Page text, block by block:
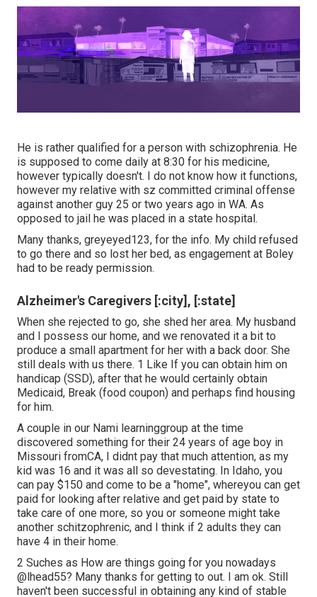
He is rather qualified for a person with schizophrenia. He
is supposed to come daily at 8:30 for his medicine,
however typically doesn't. I do not know how it functions,
however my relative with sz committed criminal offense
against another guy 25 or two years ago in WA. As
opposed to jail he was placed in a state hospital.
Many thanks, greyeyed123, for the info. My child refused
to go there and so lost her bed, as engagement at Boley
had to be ready permission.
Alzheimer's Caregivers [:city], [:state]
When she rejected to go, she shed her area. My husband
and I possess our home, and we renovated it a bit to
produce a small apartment for her with a back door. She
still deals with us there. 1 Like If you can obtain him on
handicap (SSD), after that he would certainly obtain
Medicaid, Break (food coupon) and perhaps find housing
for him.
A couple in our Nami learninggroup at the time
discovered something for their 24 years of age boy in
Missouri fromCA, I didnt pay that much attention, as my
kid was 16 and it was all so devestating. In Idaho, you
can pay $150 and come to be a "home", whereyou can get
paid for looking after relative and get paid by state to
take care of one more, so you or someone might take
another schitzophrenic, and I think if 2 adults they can
have 4 in their home.
2 Suches as How are things going for you nowadays
@lhead55? Many thanks for getting to out. I am ok. Still
haven't been successful in obtaining any kind of stable